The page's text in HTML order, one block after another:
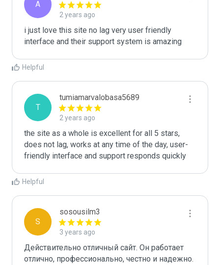
A
2 years ago
i just love this site no lag very user friendly
interface and their support system is amazing
Helpful
T
tumiamarvalobasa5689
2 years ago
the site as a whole is excellent for all 5 stars,
does not lag, works at any time of the day, user-
friendly interface and support responds quickly
Helpful
S
sosousilm3
3 years ago
Действительно отличный сайт. Он работает
отлично, профессионально, честно и надежно.